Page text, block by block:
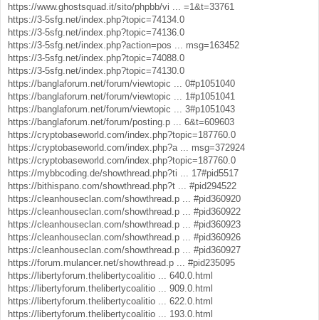
https://www.ghostsquad.it/sito/phpbb/vi ... =1&t=33761
https://3-5sfg.net/index.php?topic=74134.0
https://3-5sfg.net/index.php?topic=74136.0
https://3-5sfg.net/index.php?action=pos ... msg=163452
https://3-5sfg.net/index.php?topic=74088.0
https://3-5sfg.net/index.php?topic=74130.0
https://banglaforum.net/forum/viewtopic ... 0#p1051040
https://banglaforum.net/forum/viewtopic ... 1#p1051041
https://banglaforum.net/forum/viewtopic ... 3#p1051043
https://banglaforum.net/forum/posting.p ... 6&t=609603
https://cryptobaseworld.com/index.php?topic=187760.0
https://cryptobaseworld.com/index.php?a ... msg=372924
https://cryptobaseworld.com/index.php?topic=187760.0
https://mybbcoding.de/showthread.php?ti ... 17#pid5517
https://bithispano.com/showthread.php?t ... #pid294522
https://cleanhouseclan.com/showthread.p ... #pid360920
https://cleanhouseclan.com/showthread.p ... #pid360922
https://cleanhouseclan.com/showthread.p ... #pid360923
https://cleanhouseclan.com/showthread.p ... #pid360926
https://cleanhouseclan.com/showthread.p ... #pid360927
https://forum.mulancer.net/showthread.p ... #pid235095
https://libertyforum.thelibertycoalitio ... 640.0.html
https://libertyforum.thelibertycoalitio ... 909.0.html
https://libertyforum.thelibertycoalitio ... 622.0.html
https://libertyforum.thelibertycoalitio ... 193.0.html